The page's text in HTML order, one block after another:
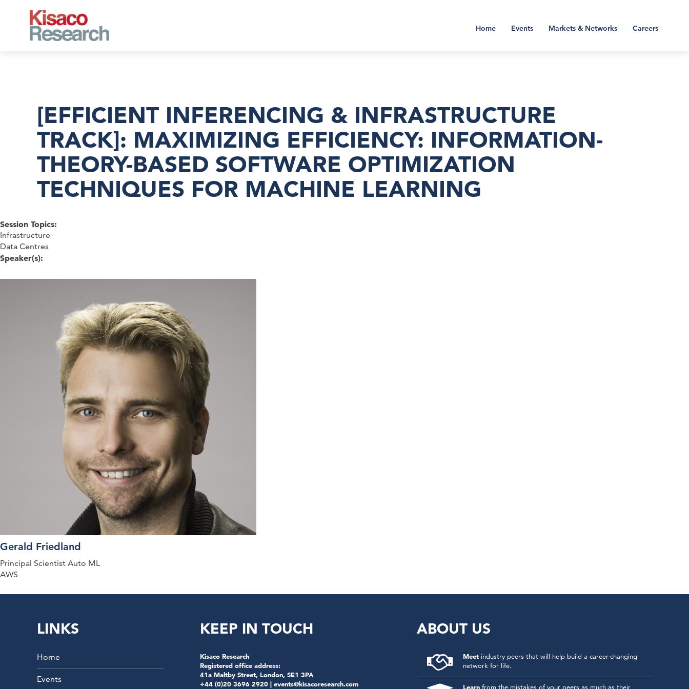
Home Events Markets & Networks Careers
[EFFICIENT INFERENCING & INFRASTRUCTURE
TRACK]: MAXIMIZING EFFICIENCY: INFORMATION-
THEORY-BASED SOFTWARE OPTIMIZATION
TECHNIQUES FOR MACHINE LEARNING
Session Topics:
Infrastructure
Data Centres
Speaker(s):
Gerald Friedland
Principal Scientist Auto ML
AWS
LINKS
Home
Events
KEEP IN TOUCH
Kisaco Research
Registered office address:
41a Maltby Street, London, SE1 3PA
+44 (0)20 3696 2920 | events@kisacoresearch.com
ABOUT US
Meetindustry peers that will help build a career-changing
network for life.
Learnfrom the mistakes of your peers as much as their